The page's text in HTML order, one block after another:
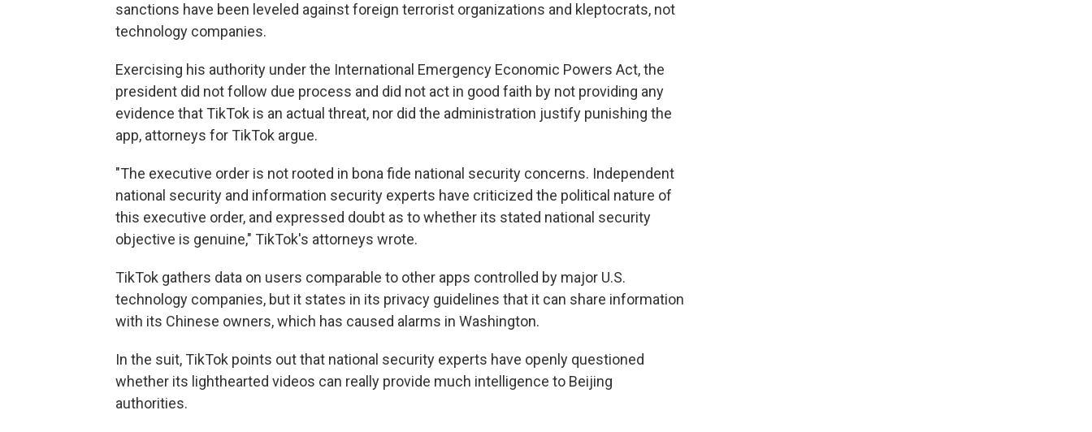
sanctions have been leveled against foreign terrorist organizations and kleptocrats, not
technology companies.
Exercising his authority under the International Emergency Economic Powers Act, the
president did not follow due process and did not act in good faith by not providing any
evidence that TikTok is an actual threat, nor did the administration justify punishing the
app, attorneys for TikTok argue.
"The executive order is not rooted in bona fide national security concerns. Independent
national security and information security experts have criticized the political nature of
this executive order, and expressed doubt as to whether its stated national security
objective is genuine," TikTok's attorneys wrote.
TikTok gathers data on users comparable to other apps controlled by major U.S.
technology companies, but it states in its privacy guidelines that it can share information
with its Chinese owners, which has caused alarms in Washington.
In the suit, TikTok points out that national security experts have openly questioned
whether its lighthearted videos can really provide much intelligence to Beijing
authorities.